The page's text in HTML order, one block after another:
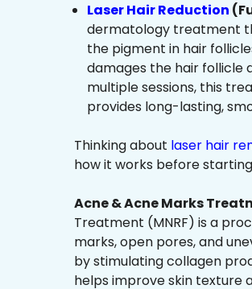
Laser Hair Reduction
dermatology treatment
the pigment in hair
damages the hair follicle
multiple sessions, this
provides long-lasting,
Thinking about laser hair
how it works before
Acne & Acne Marks
Treatment (MNRF) is a
marks, open pores, and
by stimulating collagen
helps improve skin texture